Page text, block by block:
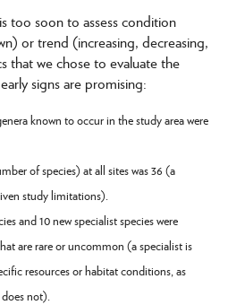
too soon to assess condition
or trend (increasing, decreasing,
that we chose to evaluate the
signs are promising:
known to occur in the study area were
of species) at all sites was 36 (a
study limitations).
and 10 new specialist species were
are rare or uncommon (a specialist is
resources or habitat conditions, as
not).